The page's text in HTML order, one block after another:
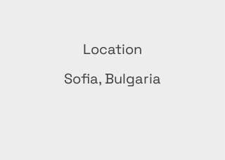
Location
Sofia, Bulgaria